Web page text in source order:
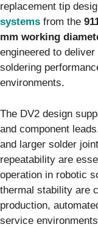
replacement tip
systems from the
mm working
engineered to
soldering
environments.
The DV2 design
and component
and larger solder
repeatability are
operation in robotic
thermal stability are
production,
service environments